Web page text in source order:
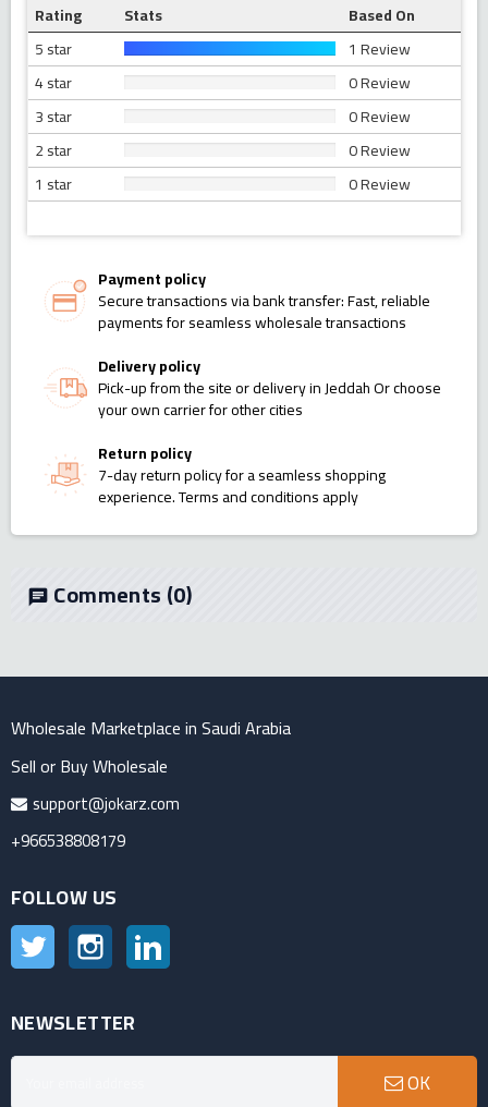
Rating
Stats
Based On
5 star
1 Review
4 star
0 Review
3 star
0 Review
2 star
0 Review
1 star
0 Review
Payment policy
Secure transactions via bank transfer: Fast, reliable
payments for seamless wholesale transactions
Delivery policy
Pick-up from the site or delivery in Jeddah Or choose
your own carrier for other cities
Return policy
7-day return policy for a seamless shopping
experience. Terms and conditions apply
chat Comments(0)
Wholesale Marketplace in Saudi Arabia
Sell or Buy Wholesale
support@jokarz.com
+966538808179
FOLLOW US
Twitter Instagram
NEWSLETTER
OK